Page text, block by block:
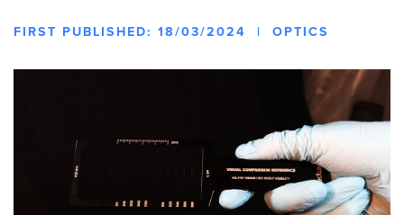
FIRST PUBLISHED: 18/03/2024 | OPTICS